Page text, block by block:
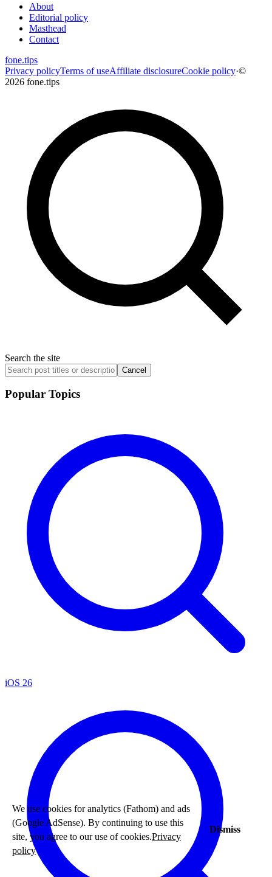
About
Editorial policy
Masthead
Contact
fone.tips
Privacy policyTerms of useAffiliate disclosureCookie policy·©
2026 fone.tips
Search the site
Cancel
Popular Topics
iOS 26
We use cookies for analytics (Fathom) and ads
(Google AdSense). By continuing to use this
site, you agree to our use of cookies.Privacy
policy
Dismiss